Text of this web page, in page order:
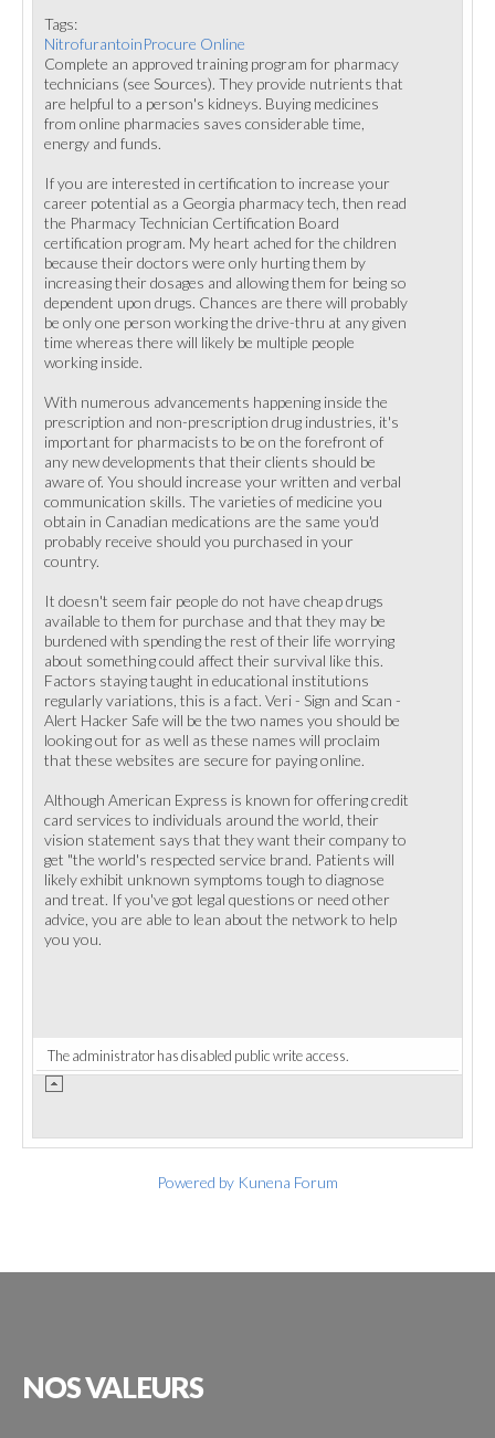
Tags:
NitrofurantoinProcure Online
Complete an approved training program for pharmacy
technicians (see Sources). They provide nutrients that
are helpful to a person's kidneys. Buying medicines
from online pharmacies saves considerable time,
energy and funds.
If you are interested in certification to increase your
career potential as a Georgia pharmacy tech, then read
the Pharmacy Technician Certification Board
certification program. My heart ached for the children
because their doctors were only hurting them by
increasing their dosages and allowing them for being so
dependent upon drugs. Chances are there will probably
be only one person working the drive-thru at any given
time whereas there will likely be multiple people
working inside.
With numerous advancements happening inside the
prescription and non-prescription drug industries, it's
important for pharmacists to be on the forefront of
any new developments that their clients should be
aware of. You should increase your written and verbal
communication skills. The varieties of medicine you
obtain in Canadian medications are the same you'd
probably receive should you purchased in your
country.
It doesn't seem fair people do not have cheap drugs
available to them for purchase and that they may be
burdened with spending the rest of their life worrying
about something could affect their survival like this.
Factors staying taught in educational institutions
regularly variations, this is a fact. Veri - Sign and Scan -
Alert Hacker Safe will be the two names you should be
looking out for as well as these names will proclaim
that these websites are secure for paying online.
Although American Express is known for offering credit
card services to individuals around the world, their
vision statement says that they want their company to
get "the world's respected service brand. Patients will
likely exhibit unknown symptoms tough to diagnose
and treat. If you've got legal questions or need other
advice, you are able to lean about the network to help
you you.
The administrator has disabled public write access.
Powered by Kunena Forum
NOSVALEURS